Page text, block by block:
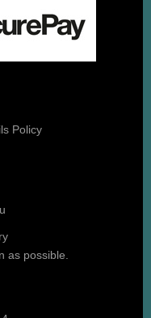
Policy
as possible.